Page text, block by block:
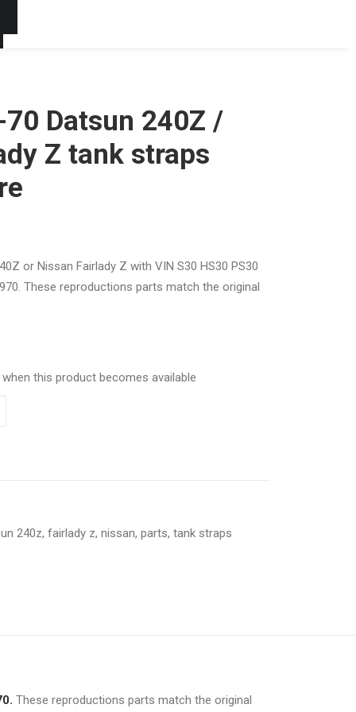
Datsun 240Z /
Z tank straps
or Nissan Fairlady Z with VIN S30 HS30 PS30
These reproductions parts match the original
this product becomes available
240z, fairlady z, nissan, parts, tank straps
These reproductions parts match the original